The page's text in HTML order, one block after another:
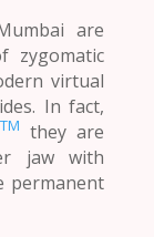
are
virtual
In fact,
TM they are
jaw with
permanent